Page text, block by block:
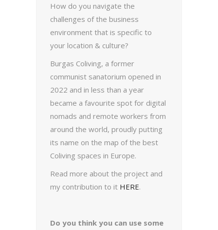
How do you navigate the
challenges of the business
environment that is specific to
your location & culture?
Burgas Coliving, a former
communist sanatorium opened in
2022 and in less than a year
became a favourite spot for digital
nomads and remote workers from
around the world, proudly putting
its name on the map of the best
Coliving spaces in Europe.
Read more about the project and
my contribution to it HERE.
Do you think you can use some